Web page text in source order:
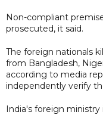
Non-compliant
prosecuted, it said.
The foreign nationals
from Bangladesh,
according to media
independently verify
India's foreign